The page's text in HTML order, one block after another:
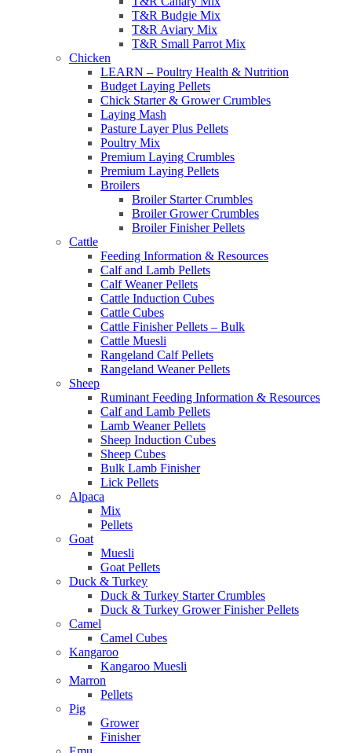
T&R Budgie Mix
T&R Aviary Mix
T&R Small Parrot Mix
Chicken
LEARN – Poultry Health & Nutrition
Budget Laying Pellets
Chick Starter & Grower Crumbles
Laying Mash
Pasture Layer Plus Pellets
Poultry Mix
Premium Laying Crumbles
Premium Laying Pellets
Broilers
Broiler Starter Crumbles
Broiler Grower Crumbles
Broiler Finisher Pellets
Cattle
Feeding Information & Resources
Calf and Lamb Pellets
Calf Weaner Pellets
Cattle Induction Cubes
Cattle Cubes
Cattle Finisher Pellets – Bulk
Cattle Muesli
Rangeland Calf Pellets
Rangeland Weaner Pellets
Sheep
Ruminant Feeding Information & Resources
Calf and Lamb Pellets
Lamb Weaner Pellets
Sheep Induction Cubes
Sheep Cubes
Bulk Lamb Finisher
Lick Pellets
Alpaca
Mix
Pellets
Goat
Muesli
Goat Pellets
Duck & Turkey
Duck & Turkey Starter Crumbles
Duck & Turkey Grower Finisher Pellets
Camel
Camel Cubes
Kangaroo
Kangaroo Muesli
Marron
Pellets
Pig
Grower
Finisher